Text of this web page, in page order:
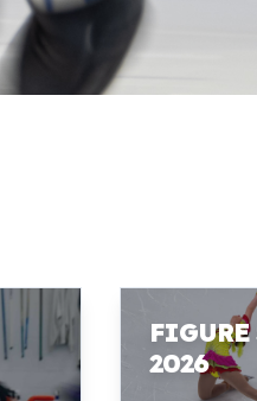
2026